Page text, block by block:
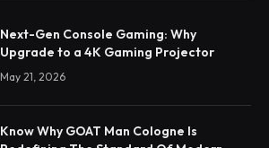
Next-Gen Console Gaming: Why
Upgrade to a 4K Gaming Projector
May 21, 2026
Know Why GOAT Man Cologne Is